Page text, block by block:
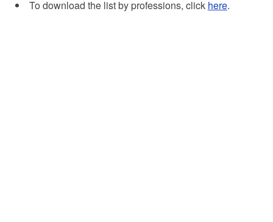
To download the list by professions, click here.